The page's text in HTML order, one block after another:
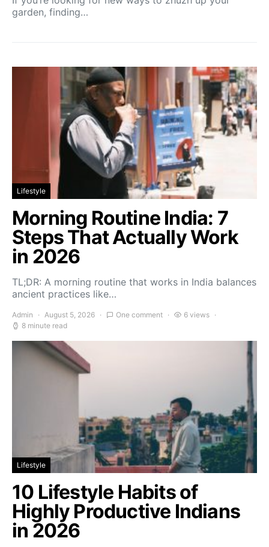
garden, finding…
Lifestyle
Morning Routine India: 7
Steps That Actually Work
in 2026
TL;DR: A morning routine that works in India balances
ancient practices like…
Admin August 5, 2026 One comment
6 views
8 minute read
Lifestyle
10 Lifestyle Habits of
Highly Productive Indians
in 2026